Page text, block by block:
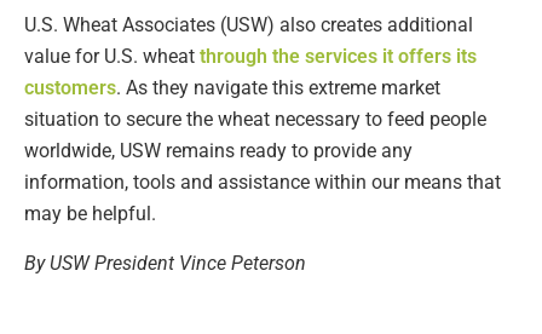
U.S. Wheat Associates (USW) also creates additional
value for U.S. wheat through the services it offers its
customers. As they navigate this extreme market
situation to secure the wheat necessary to feed people
worldwide, USW remains ready to provide any
information, tools and assistance within our means that
may be helpful.
By USW President Vince Peterson